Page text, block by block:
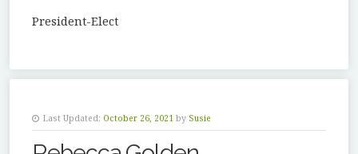
President-Elect
Last Updated: October 26, 2021 by Susie